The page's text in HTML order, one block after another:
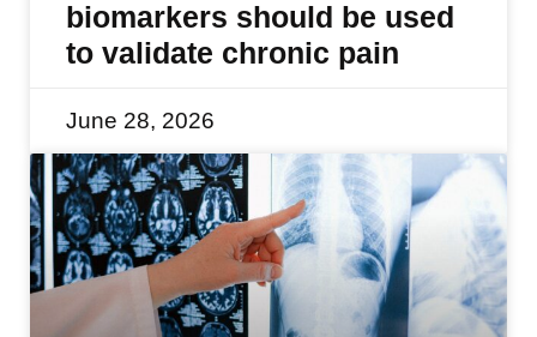
biomarkers should be used
to validate chronic pain
June 28, 2026